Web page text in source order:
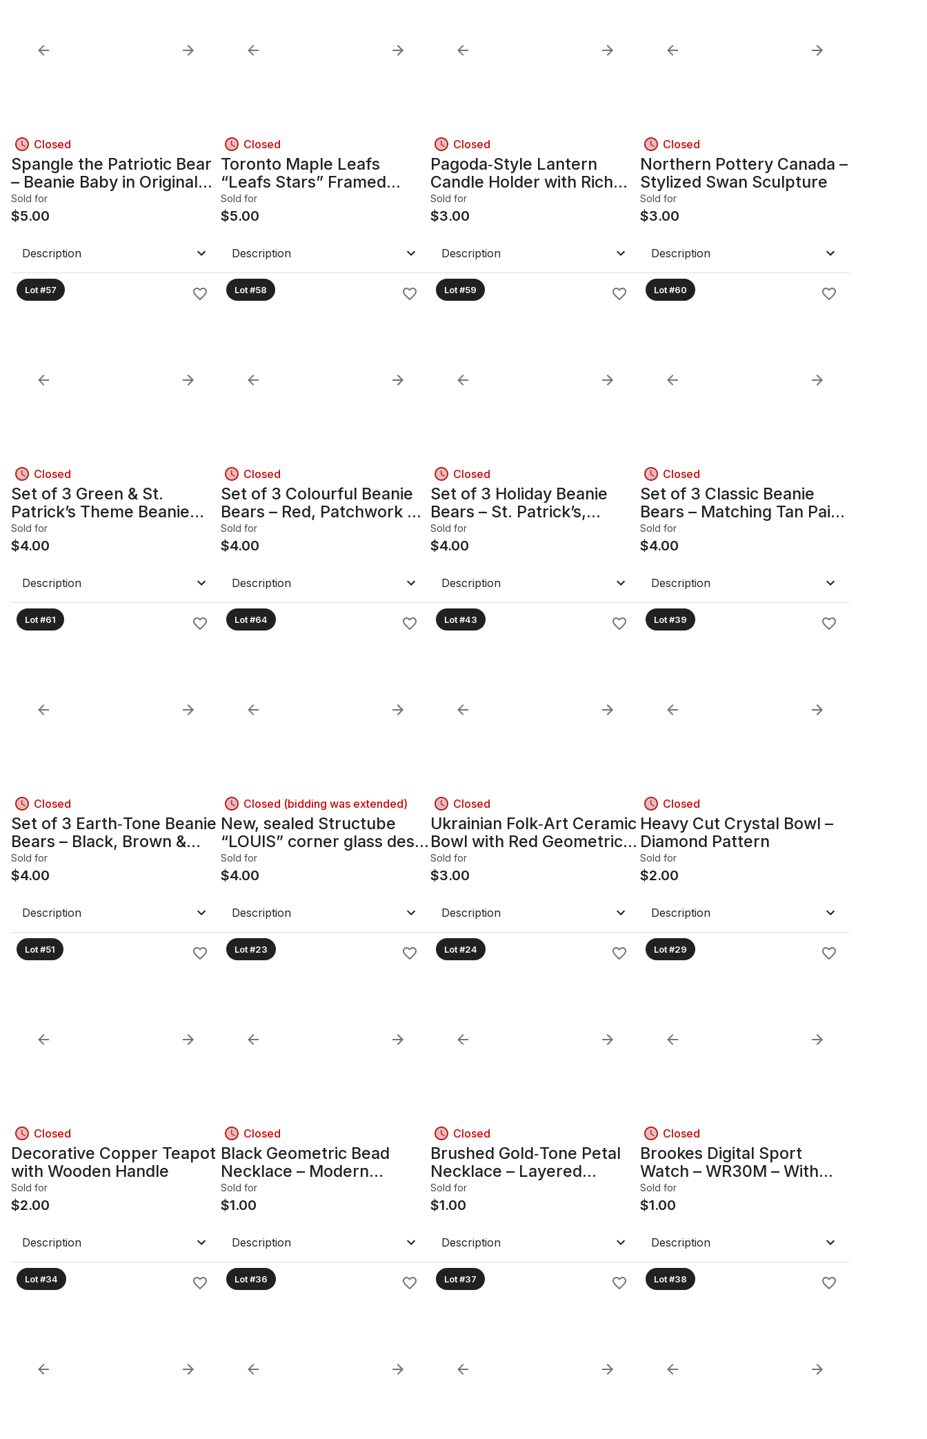
Closed
Spangle the Patriotic Bear
– Beanie Baby in Original
Acrylic Display Case
Sold for
$5.00
Description
Closed
Toronto Maple Leafs
“Leafs Stars” Framed
Photo Collage – Matthews,
Marner, Nylander & Rielly
Sold for
$5.00
Description
Closed
Pagoda‑Style Lantern
Candle Holder with Rich
Dark Wood Frame
Sold for
$3.00
Description
Closed
Northern Pottery Canada –
Stylized Swan Sculpture
Sold for
$3.00
Description
Lot #57
Closed
Set of 3 Green & St.
Patrick’s Theme Beanie
Bears
Sold for
$4.00
Description
Lot #58
Closed
Set of 3 Colourful Beanie
Bears – Red, Patchwork &
Burgundy
Sold for
$4.00
Description
Lot #59
Closed
Set of 3 Holiday Beanie
Bears – St. Patrick’s,
Valentine’s & Easter
Sold for
$4.00
Description
Lot #60
Closed
Set of 3 Classic Beanie
Bears – Matching Tan Pair
& Pink Bear
Sold for
$4.00
Description
Lot #61
Closed
Set of 3 Earth‑Tone Beanie
Bears – Black, Brown &
Olive
Sold for
$4.00
Description
Lot #64
Closed (bidding was extended)
New, sealed Structube
“LOUIS” corner glass desk.
Complete 2‑box set. Never
assembled.
Sold for
$4.00
Description
Lot #43
Closed
Ukrainian Folk‑Art Ceramic
Bowl with Red Geometric
Design
Sold for
$3.00
Description
Lot #39
Closed
Heavy Cut Crystal Bowl –
Diamond Pattern
Sold for
$2.00
Description
Lot #51
Closed
Decorative Copper Teapot
with Wooden Handle
Sold for
$2.00
Description
Lot #23
Closed
Black Geometric Bead
Necklace – Modern
Statement Design
Sold for
$1.00
Description
Lot #24
Closed
Brushed Gold‑Tone Petal
Necklace – Layered
Statement Design
Sold for
$1.00
Description
Lot #29
Closed
Brookes Digital Sport
Watch – WR30M – With
Stand & Instructions –
Untested
Sold for
$1.00
Description
Lot #34 Lot #36 Lot #37 Lot #38